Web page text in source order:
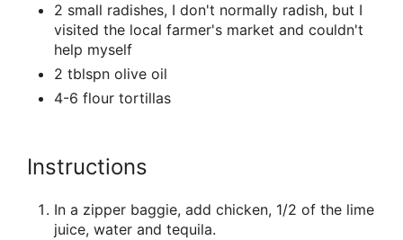
2 small radishes, I don't normally radish, but I
visited the local farmer's market and couldn't
help myself
2 tblspn olive oil
4-6 flour tortillas
Instructions
In a zipper baggie, add chicken, 1/2 of the lime
juice, water and tequila.